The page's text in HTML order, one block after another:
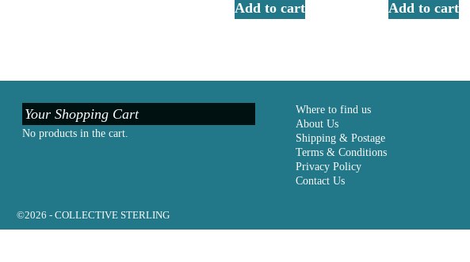
Add to cart Add to cart
Your Shopping Cart
No products in the cart.
Where to find us
About Us
Shipping & Postage
Terms & Conditions
Privacy Policy
Contact Us
©2026 - COLLECTIVE STERLING